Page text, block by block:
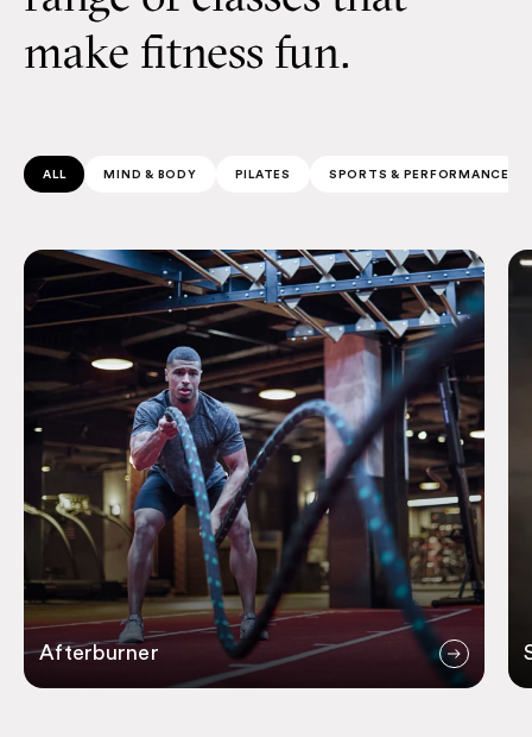
make fitness fun.
ALL MIND & BODY PILATES SPORTS & PERFORMANCE
Afterburner
Afterburner